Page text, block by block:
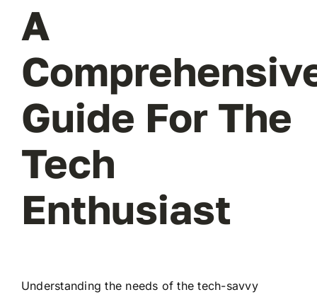
A
Guide For The
Tech
Enthusiast
Understanding the needs of the tech-savvy